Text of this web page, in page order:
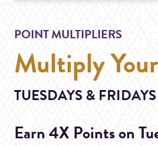
POINT MULTIPLIERS
Multiply
TUESDAYS & FRIDAYS
Earn 4X Points on